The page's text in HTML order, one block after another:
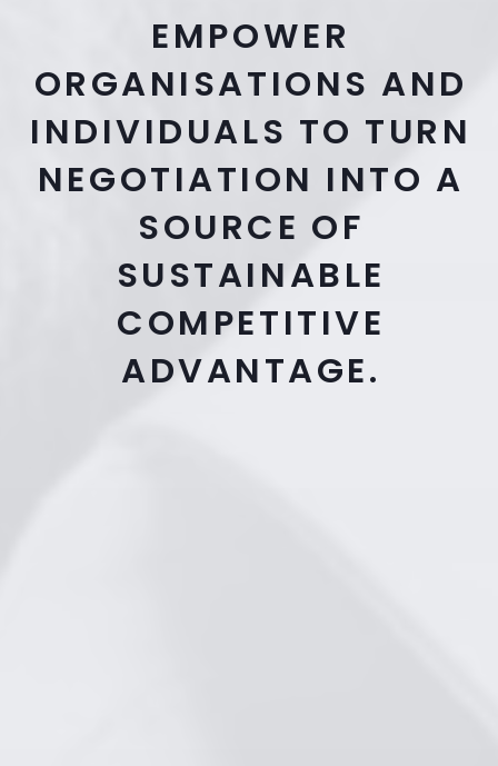
EMPOWER
ORGANISATIONS AND
INDIVIDUALS TO TURN
NEGOTIATION INTO A
SOURCE OF
SUSTAINABLE
COMPETITIVE
ADVANTAGE.